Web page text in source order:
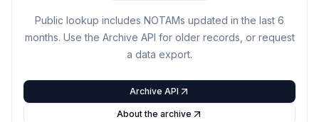
Public lookup includes NOTAMs updated in the last 6
months. Use the Archive API for older records, or request
a data export.
Archive API
About the archive